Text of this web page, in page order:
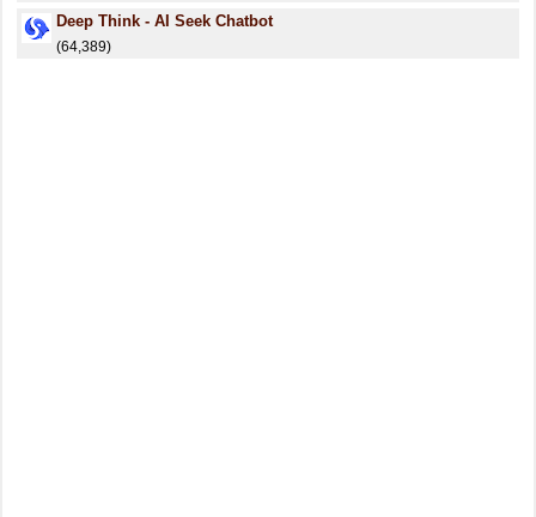
Deep Think - AI Seek Chatbot
(64,389)